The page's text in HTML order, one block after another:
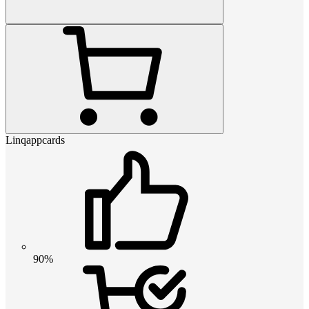
Linqappcards
90%